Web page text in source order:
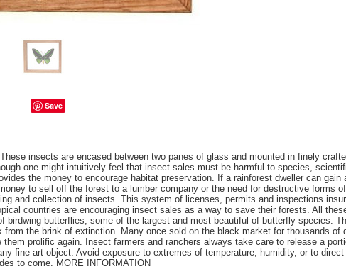
Save
insects are encased between two panes of glass and mounted in finely
one might intuitively feel that insect sales must be harmful to species,
the money to encourage habitat preservation. If a rainforest dweller can
to sell off the forest to a lumber company or the need for destructive forms
and collection of insects. This system of licenses, permits and inspections
countries are encouraging insect sales as a way to save their forests. All
birdwing butterflies, some of the largest and most beautiful of butterfly species.
from the brink of extinction. Many once sold on the black market for thousands of
them prolific again. Insect farmers and ranchers always take care to release a
fine art object. Avoid exposure to extremes of temperature, humidity, or to
to come. MORE INFORMATION